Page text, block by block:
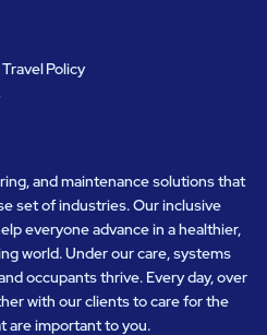
Policy
and maintenance solutions that
set of industries. Our inclusive
everyone advance in a healthier,
world. Under our care, systems
occupants thrive. Every day, over
with our clients to care for the
are important to you.